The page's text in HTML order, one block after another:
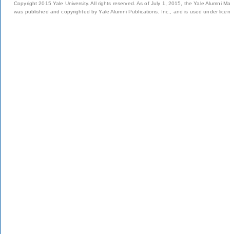
Copyright 2015 Yale University. All rights reserved. As of July 1, 2015, the Yale Alumni
was published and copyrighted by Yale Alumni Publications, Inc., and is used under